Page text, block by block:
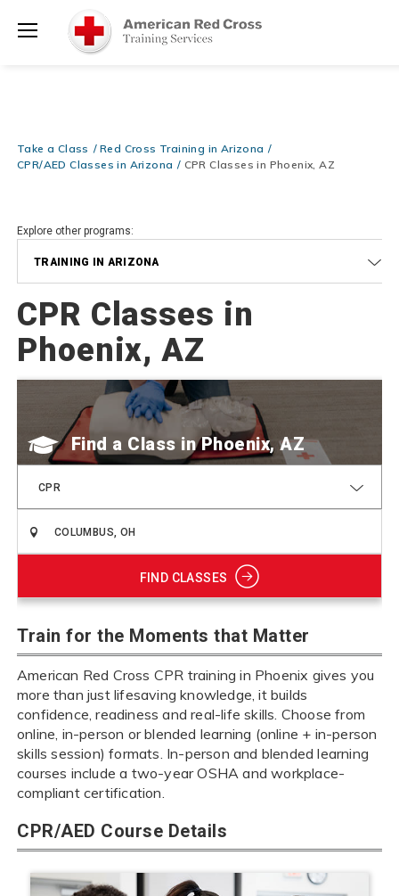
Books & DVDs!Use Coupon CodeWATERSAFETY
Now >
Be Ready When It Matters Most — 10% OFF on ALL Training
Use Coupon CodeCPRTRAININGat checkout!
Take a Class
Red Cross Training in Arizona
CPR/AED Classes in Arizona
CPR Classes in Phoenix, AZ
Explore other programs:
TRAINING IN ARIZONA
CPR Classes in
Phoenix, AZ
Find a Class
CPR
FIND CLASSES
Train for the Moments that Matter
American Red Cross CPR training in Phoenix gives you
more than just lifesaving knowledge, it builds
confidence, readiness and real-life skills. Choose from
online, in-person or blended learning (online + in-person
skills session) formats. In-person and blended learning
courses include a two-year OSHA and workplace-
compliant certification.
CPR/AED Course Details